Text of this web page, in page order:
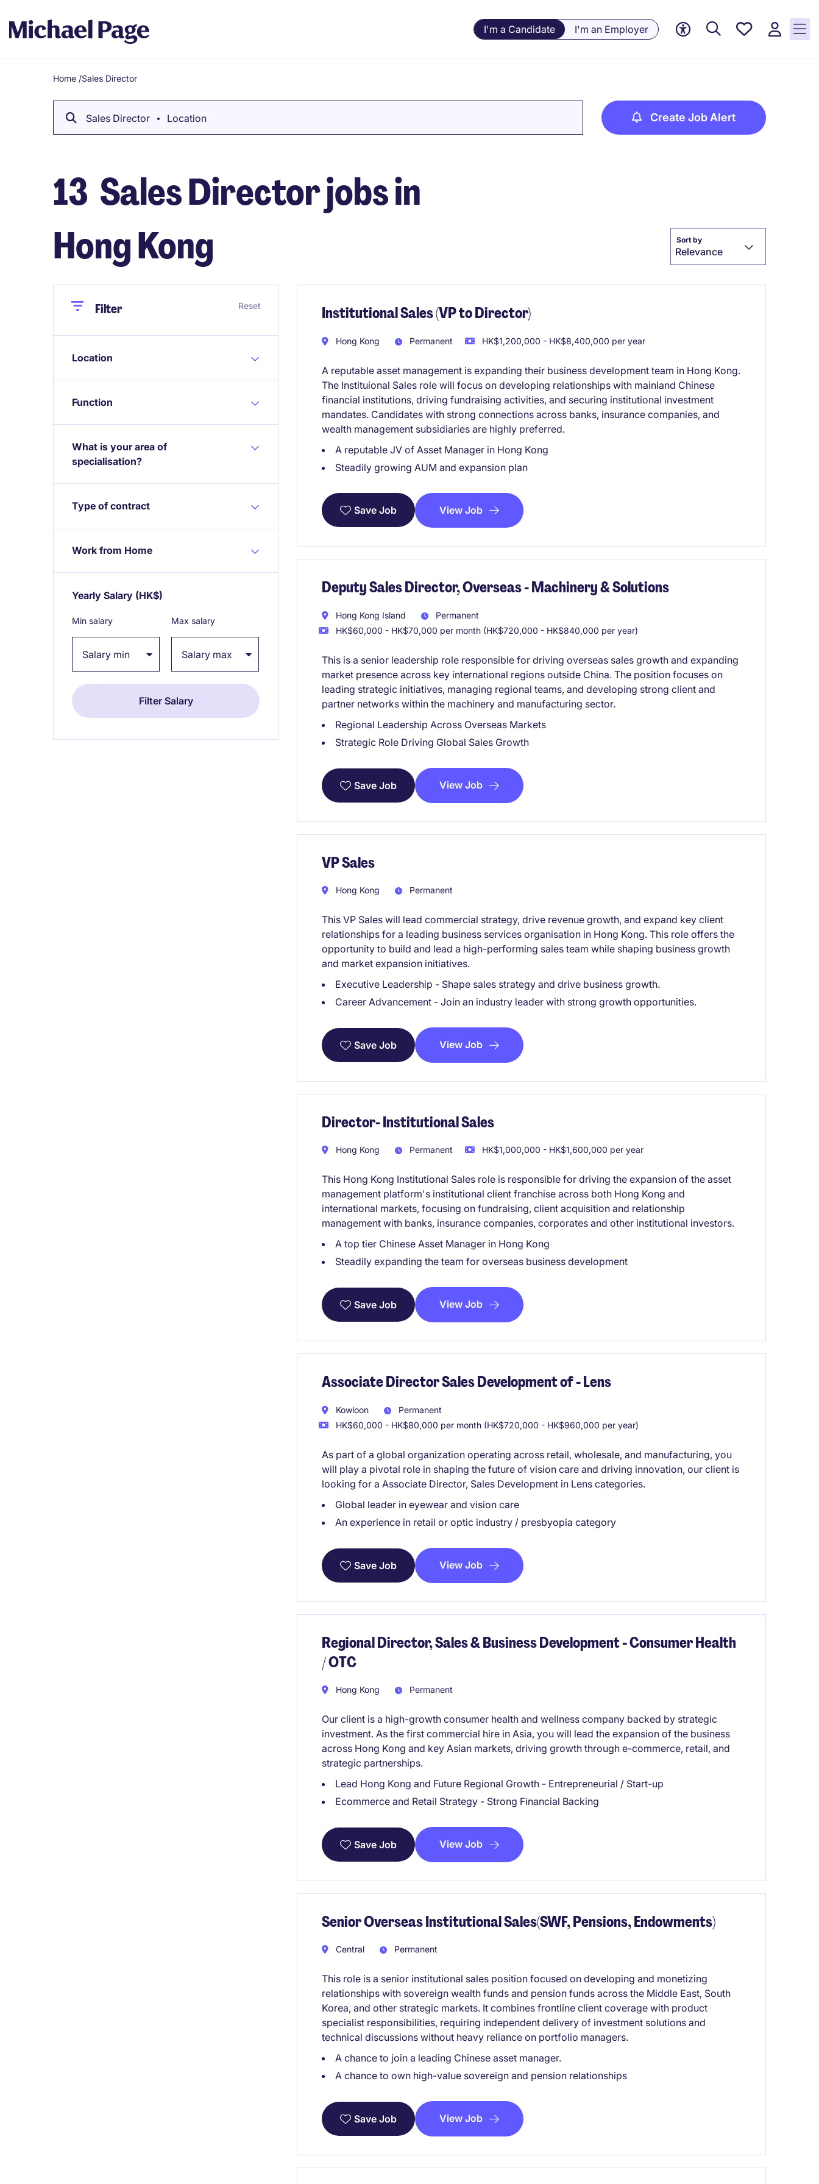
I'm a Candidate I'm an Employer
Saved
Breadcrumb
Home /Sales Director
Sales Director Location Create Job Alert
13 Sales Director jobs in
Hong Kong
Sort by
Relevance
CloseFilter Reset
Location
Function
What is your area of
specialisation?
Type of contract
Work from Home
Yearly Salary (HK$)
Min salary Max salary
Institutional Sales (VP to Director)
Hong Kong Permanent HK$1,200,000 - HK$8,400,000 per year
A reputable asset management is expanding their business development team in Hong Kong.
The Instituional Sales role will focus on developing relationships with mainland Chinese
financial institutions, driving fundraising activities, and securing institutional investment
mandates. Candidates with strong connections across banks, insurance companies, and
wealth management subsidiaries are highly preferred.
A reputable JV of Asset Manager in Hong Kong
Steadily growing AUM and expansion plan
Save Job View Job
Deputy Sales Director, Overseas - Machinery & Solutions
Hong Kong Island
Permanent
HK$60,000 - HK$70,000 per month (HK$720,000 - HK$840,000 per year)
This is a senior leadership role responsible for driving overseas sales growth and expanding
market presence across key international regions outside China. The position focuses on
leading strategic initiatives, managing regional teams, and developing strong client and
partner networks within the machinery and manufacturing sector.
Regional Leadership Across Overseas Markets
Strategic Role Driving Global Sales Growth
Save Job View Job
VP Sales
Hong Kong Permanent
This VP Sales will lead commercial strategy, drive revenue growth, and expand key client
relationships for a leading business services organisation in Hong Kong. This role offers the
opportunity to build and lead a high-performing sales team while shaping business growth
and market expansion initiatives.
Executive Leadership - Shape sales strategy and drive business growth.
Career Advancement - Join an industry leader with strong growth opportunities.
Save Job View Job
Director- Institutional Sales
Hong Kong Permanent HK$1,000,000 - HK$1,600,000 per year
This Hong Kong Institutional Sales role is responsible for driving the expansion of the asset
management platform's institutional client franchise across both Hong Kong and
international markets, focusing on fundraising, client acquisition and relationship
management with banks, insurance companies, corporates and other institutional investors.
A top tier Chinese Asset Manager in Hong Kong
Steadily expanding the team for overseas business development
Save Job View Job
Associate Director Sales Development of - Lens
Kowloon
Permanent
HK$60,000 - HK$80,000 per month (HK$720,000 - HK$960,000 per year)
As part of a global organization operating across retail, wholesale, and manufacturing, you
will play a pivotal role in shaping the future of vision care and driving innovation, our client is
looking for a Associate Director, Sales Development in Lens categories.
Global leader in eyewear and vision care
An experience in retail or optic industry / presbyopia category
Save Job View Job
Regional Director, Sales & Business Development - Consumer Health
/ OTC
Hong Kong Permanent
Our client is a high-growth consumer health and wellness company backed by strategic
investment. As the first commercial hire in Asia, you will lead the expansion of the business
across Hong Kong and key Asian markets, driving growth through e-commerce, retail, and
strategic partnerships.
Lead Hong Kong and Future Regional Growth - Entrepreneurial / Start-up
Ecommerce and Retail Strategy - Strong Financial Backing
Save Job View Job
Senior Overseas Institutional Sales(SWF, Pensions, Endowments)
Central Permanent
This role is a senior institutional sales position focused on developing and monetizing
relationships with sovereign wealth funds and pension funds across the Middle East, South
Korea, and other strategic markets. It combines frontline client coverage with product
specialist responsibilities, requiring independent delivery of investment solutions and
technical discussions without heavy reliance on portfolio managers.
A chance to join a leading Chinese asset manager.
A chance to own high-value sovereign and pension relationships
Save Job View Job